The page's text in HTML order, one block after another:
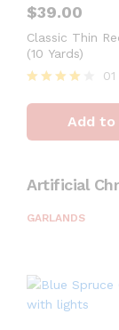
$39.00
Classic Thin
(10 Yards)
4
out of 5
01
Add
Artificial
GARLANDS